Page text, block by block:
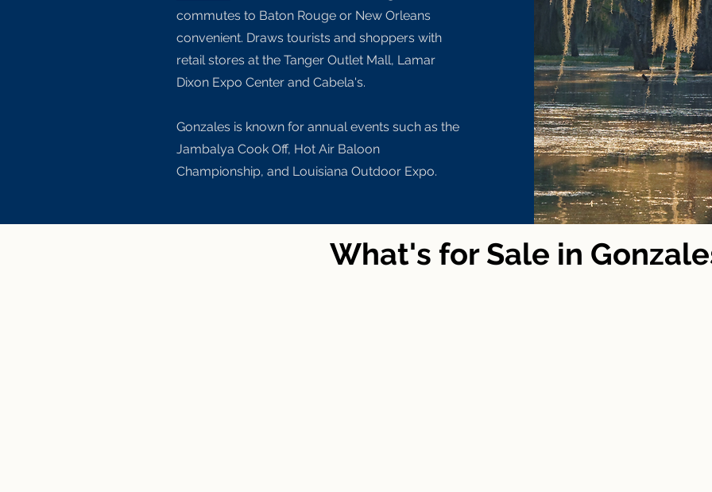
commutes to Baton Rouge or New Orleans
convenient. Draws tourists and shoppers with
retail stores at the Tanger Outlet Mall, Lamar
Dixon Expo Center and Cabela's.
Gonzales is known for annual events such as the
Jambalya Cook Off, Hot Air Baloon
Championship, and Louisiana Outdoor Expo.
What's for Sale in